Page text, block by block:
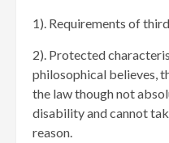
1). Requirements of
2). Protected
philosophical believes,
the law though not
disability and cannot
reason.